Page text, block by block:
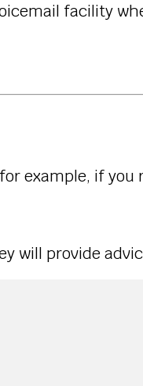
facility
example, if
will provide